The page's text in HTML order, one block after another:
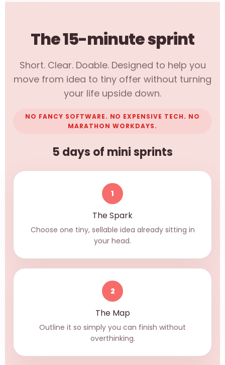
The 15-minute sprint
Short. Clear. Doable. Designed to help you
move from idea to tiny offer without turning
your life upside down.
NO FANCY SOFTWARE. NO EXPENSIVE TECH. NO
MARATHON WORKDAYS.
5 days of mini sprints
1
The Spark
Choose one tiny, sellable idea already sitting in
your head.
2
The Map
Outline it so simply you can finish without
overthinking.